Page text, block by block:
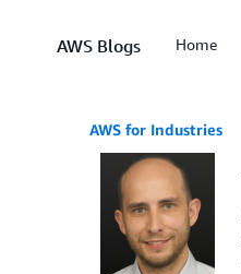
AWS Blogs Home
AWS for Industries